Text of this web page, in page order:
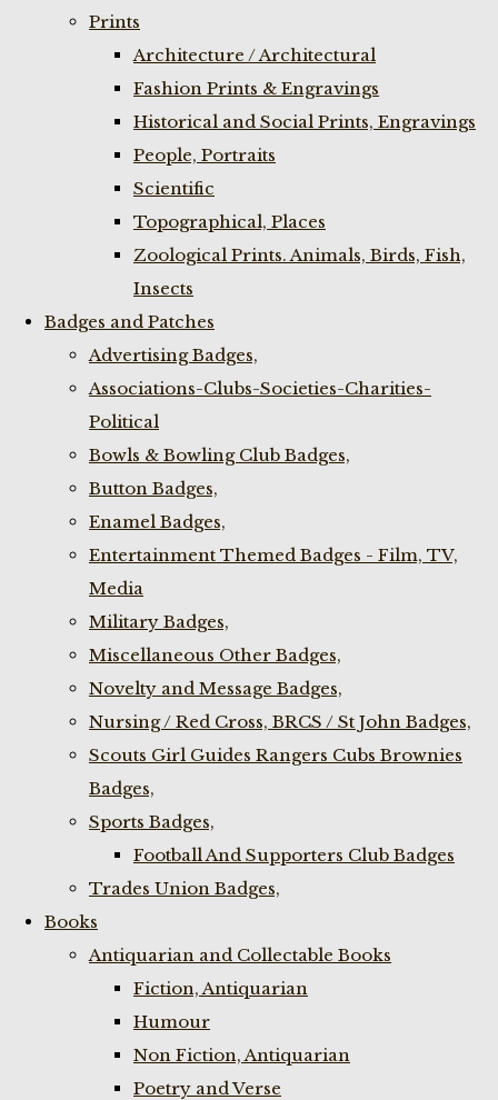
Prints
Architecture / Architectural
Fashion Prints & Engravings
Historical and Social Prints, Engravings
People, Portraits
Scientific
Topographical, Places
Zoological Prints. Animals, Birds, Fish,
Insects
Badges and Patches
Advertising Badges,
Associations-Clubs-Societies-Charities-
Political
Bowls & Bowling Club Badges,
Button Badges,
Enamel Badges,
Entertainment Themed Badges - Film, TV,
Media
Military Badges,
Miscellaneous Other Badges,
Novelty and Message Badges,
Nursing / Red Cross, BRCS / St John Badges,
Scouts Girl Guides Rangers Cubs Brownies
Badges,
Sports Badges,
Football And Supporters Club Badges
Trades Union Badges,
Books
Antiquarian and Collectable Books
Fiction, Antiquarian
Humour
Non Fiction, Antiquarian
Poetry and Verse